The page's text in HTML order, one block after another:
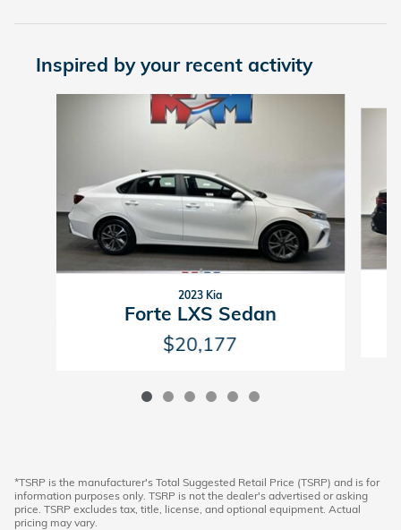
Inspired by your recent activity
2023 Kia
Forte LXS Sedan
$20,177
*TSRP is the manufacturer's Total Suggested Retail Price (TSRP) and is for
information purposes only. TSRP is not the dealer's advertised or asking
price. TSRP excludes tax, title, license, and optional equipment. Actual
pricing may vary.